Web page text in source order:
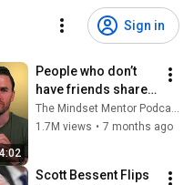
Sign in
People who don’t
have friends share
these five
personality traits
The Mindset Mentor Podcast
1.7M views • 7 months ago
Scott Bessent Flips